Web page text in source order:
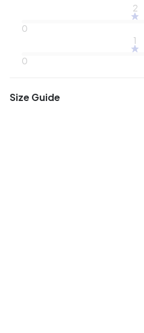
2
0
1
0
Size Guide